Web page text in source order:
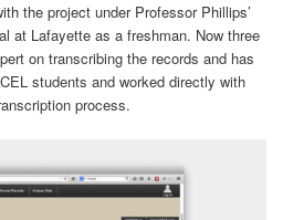
the project under Professor Phillips’
at Lafayette as a freshman. Now three
on transcribing the records and has
students and worked directly with
process.